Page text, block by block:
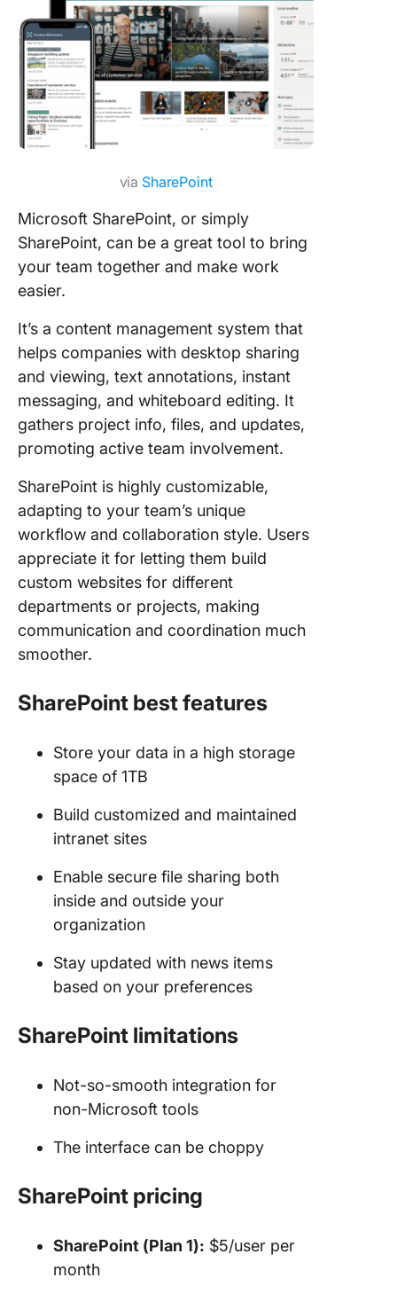
via SharePoint
Microsoft SharePoint, or simply
SharePoint, can be a great tool to bring
your team together and make work
easier.
It’s a content management system that
helps companies with desktop sharing
and viewing, text annotations, instant
messaging, and whiteboard editing. It
gathers project info, files, and updates,
promoting active team involvement.
SharePoint is highly customizable,
adapting to your team’s unique
workflow and collaboration style. Users
appreciate it for letting them build
custom websites for different
departments or projects, making
communication and coordination much
smoother.
SharePoint best features
Store your data in a high storage
space of 1TB
Build customized and maintained
intranet sites
Enable secure file sharing both
inside and outside your
organization
Stay updated with news items
based on your preferences
SharePoint limitations
Not-so-smooth integration for
non-Microsoft tools
The interface can be choppy
SharePoint pricing
SharePoint (Plan 1): $5/user per
month